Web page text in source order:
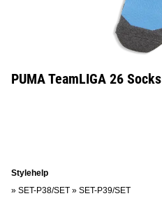
PUMA TeamLIGA 26 Socks
Stylehelp
» SET-P38/SET » SET-P39/SET